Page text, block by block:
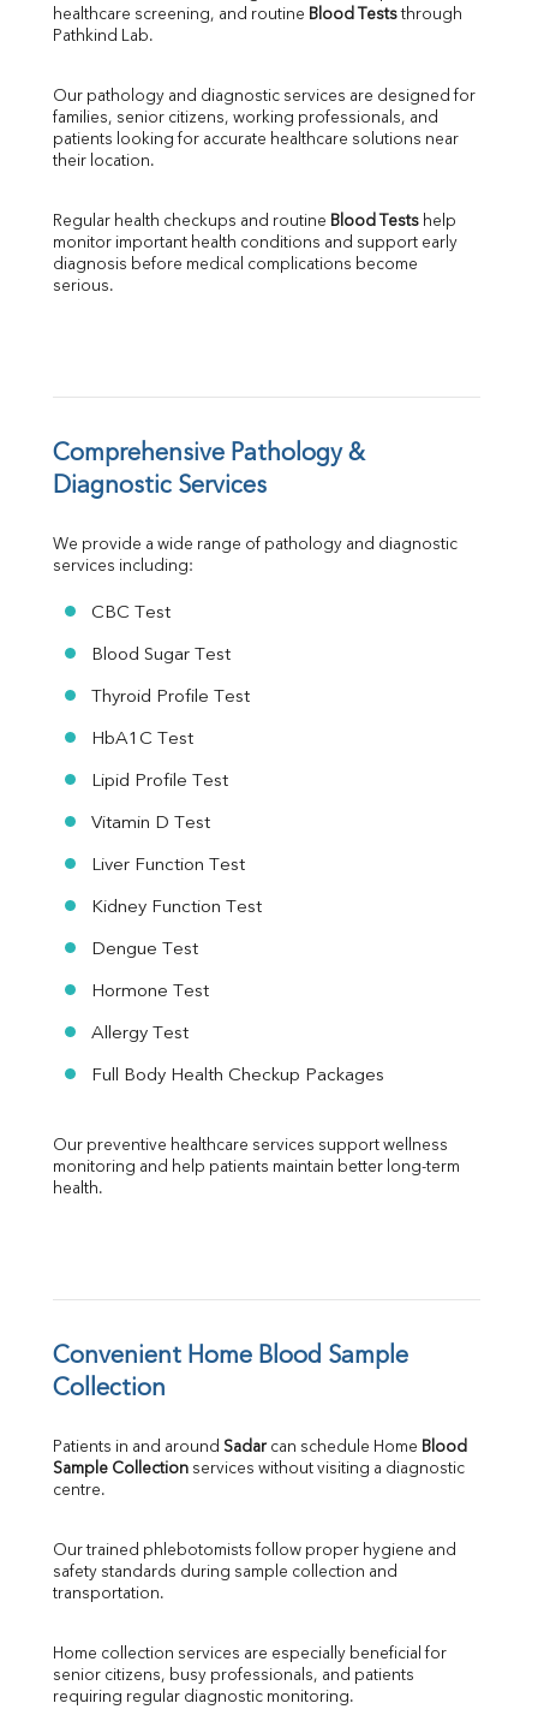
SGPT
LDH
Total Protein
Albumin
FT3
FT4
Ferritin
Folic Acid
MAU
Urine R/M
healthcare screening, and routine Blood Tests through
Pathkind Lab.
Our pathology and diagnostic services are designed for
families, senior citizens, working professionals, and
patients looking for accurate healthcare solutions near
their location.
Regular health checkups and routine Blood Tests help
monitor important health conditions and support early
diagnosis before medical complications become
serious.
Comprehensive Pathology &
Diagnostic Services
We provide a wide range of pathology and diagnostic
services including:
CBC Test
Blood Sugar Test
Thyroid Profile Test
HbA1C Test
Lipid Profile Test
Vitamin D Test
Liver Function Test
Kidney Function Test
Dengue Test
Hormone Test
Allergy Test
Full Body Health Checkup Packages
Our preventive healthcare services support wellness
monitoring and help patients maintain better long-term
health.
Convenient Home Blood Sample
Collection
Patients in and around Sadar can schedule Home Blood
Sample Collection services without visiting a diagnostic
centre.
Our trained phlebotomists follow proper hygiene and
safety standards during sample collection and
transportation.
Home collection services are especially beneficial for
senior citizens, busy professionals, and patients
requiring regular diagnostic monitoring.